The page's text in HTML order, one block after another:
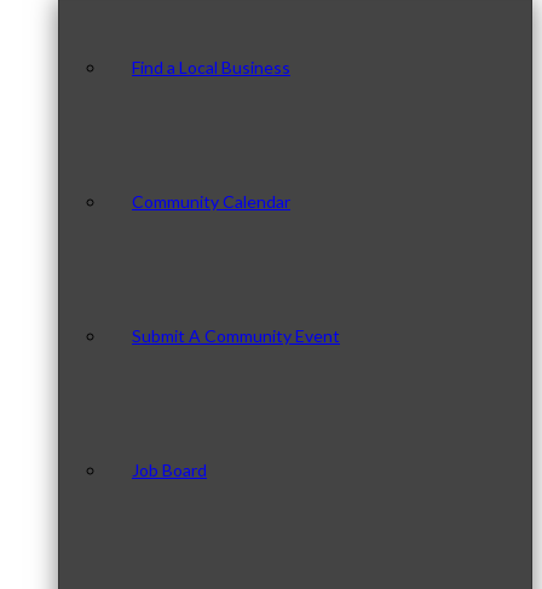
Find a Local Business
Community Calendar
Submit A Community Event
Job Board